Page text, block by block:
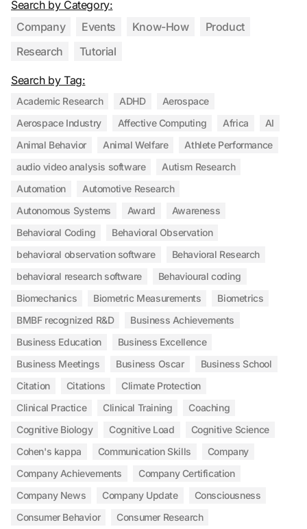
Search by Category:
Company
Events Know-How
Product
Research
Tutorial
Search by Tag:
Academic Research ADHD
Aerospace
Aerospace Industry
Affective Computing Africa
AI
Animal Behavior
Animal Welfare
Athlete Performance
audio video analysis software
Autism Research
Automation
Automotive Research
Autonomous Systems
Award
Awareness
Behavioral Coding
Behavioral Observation
behavioral observation software
Behavioral Research
behavioral research software
Behavioural coding
Biomechanics
Biometric Measurements
Biometrics
BMBF recognized R&D
Business Achievements
Business Education
Business Excellence
Business Meetings
Business Oscar
Business School
Citation
Citations
Climate Protection
Clinical Practice
Clinical Training
Coaching
Cognitive Biology
Cognitive Load
Cognitive Science
Cohen's kappa
Communication Skills
Company
Company Achievements
Company Certification
Company News
Company Update
Consciousness
Consumer Behavior
Consumer Research